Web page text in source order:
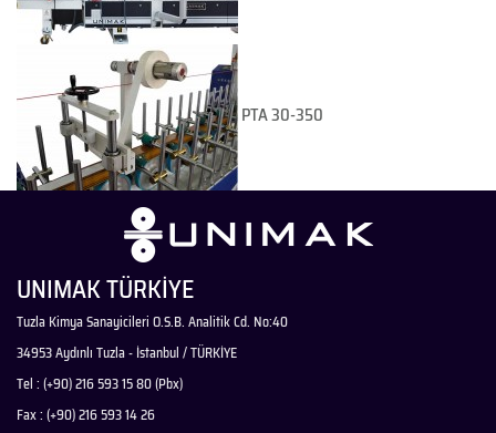
PTA 30-350
UNIMAK TÜRKİYE
Tuzla Kimya Sanayicileri O.S.B. Analitik Cd. No:40
34953 Aydınlı Tuzla - İstanbul / TÜRKİYE
Tel : (+90) 216 593 15 80 (Pbx)
Fax : (+90) 216 593 14 26